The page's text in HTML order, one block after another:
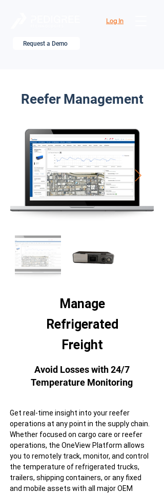
Request a Demo
Log In
Reefer Management
Manage
Refrigerated
Freight
Avoid Losses with 24/7
Temperature Monitoring
Get real-time insight into your reefer
operations at any point in the supply chain.
Whether focused on cargo care or reefer
operations, the OneView Platform allows
you to remotely track, monitor, and control
the temperature of refrigerated trucks,
trailers, shipping containers, or any fixed
and mobile assets with all major OEM